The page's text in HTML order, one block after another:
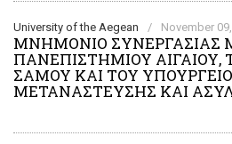
University of the Aegean / November
ΜΝΗΜΟΝΙΟ ΣΥΝΕΡΓΑΣΙΑΣ
ΠΑΝΕΠΙΣΤΗΜΙΟΥ
ΣΑΜΟΥ ΚΑΙ ΤΟΥ
ΜΕΤΑΝΑΣΤΕΥΣΗΣ ΚΑΙ